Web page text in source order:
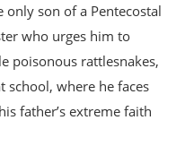
only son of a Pentecostal
who urges him to
poisonous rattlesnakes,
school, where he faces
father’s extreme faith